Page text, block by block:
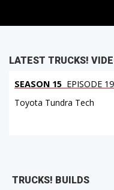
LATEST TRUCKS!
SEASON 15 EPISODE 19
Toyota Tundra Tech
TRUCKS! BUILDS